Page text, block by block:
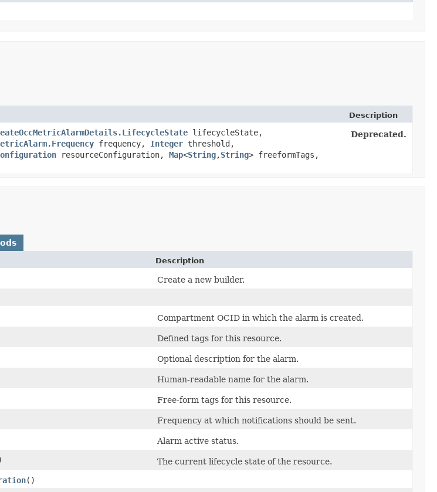
Description
lifecycleState,
frequency, Integer threshold,
resourceConfiguration, Map<String,​String> freeformTags,
Deprecated.
Description
Create a new builder.
Compartment OCID in which the alarm is created.
Defined tags for this resource.
Optional description for the alarm.
Human-readable name for the alarm.
Free-form tags for this resource.
Frequency at which notifications should be sent.
Alarm active status.
The current lifecycle state of the resource.
()